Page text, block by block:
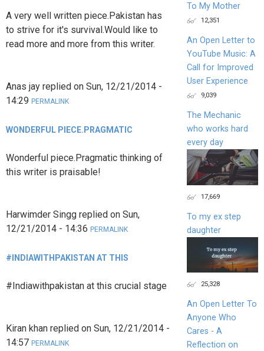
A very well written piece.Pakistan has
to strive for it's survival.Would like to
read more and more from this writer.
Anas jay replied on Sun, 12/21/2014 -
14:29 PERMALINK
WONDERFUL PIECE.PRAGMATIC
Wonderful piece.Pragmatic thinking of
this writer is praisable!
Harwimder Singg replied on Sun,
12/21/2014 - 14:36 PERMALINK
#INDIAWITHPAKISTAN AT THIS
#Indiawithpakistan at this crucial stage
Kiran khan replied on Sun, 12/21/2014 -
14:57 PERMALINK
To My Mother
12,351
An Open Letter to
YouTube Music: A
Call for Improved
User Experience
9,039
The Mechanic
who works hard
every day
17,669
To my ex step
daughter
25,328
An Open Letter To
Anyone Who
Cares - A
Reflection on